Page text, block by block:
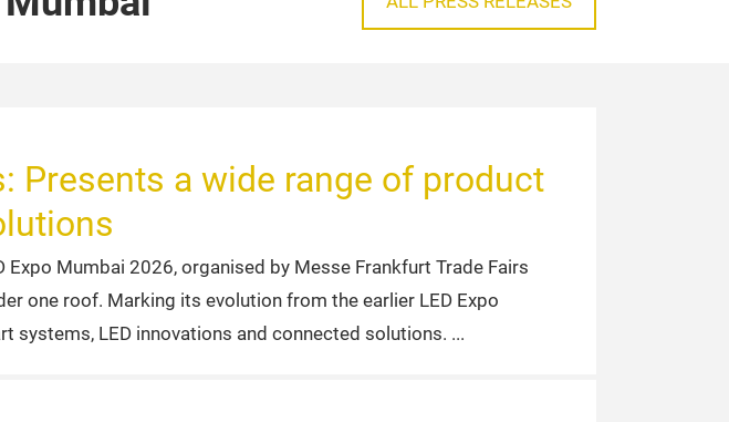
Presents a wide range of product
Mumbai 2026, organised by Messe Frankfurt Trade Fairs
one roof. Marking its evolution from the earlier LED Expo
systems, LED innovations and connected solutions.